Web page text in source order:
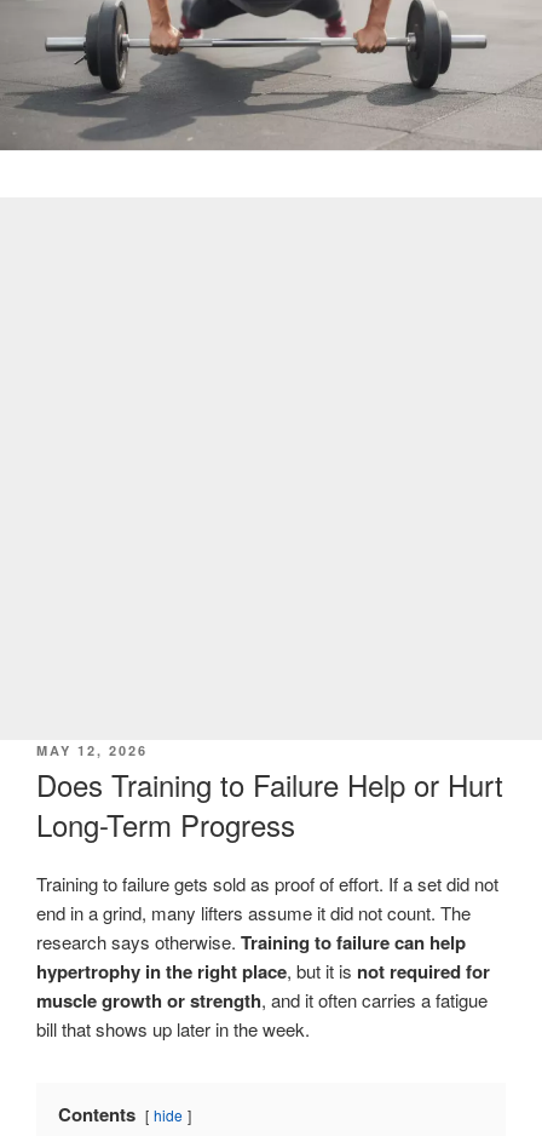
POSTED
ON
MAY 12, 2026
Does Training to Failure Help or Hurt
Long-Term Progress
Training to failure gets sold as proof of effort. If a set did not
end in a grind, many lifters assume it did not count. The
research says otherwise. Training to failure can help
hypertrophy in the right place, but it is not required for
muscle growth or strength, and it often carries a fatigue
bill that shows up later in the week.
Contents hide